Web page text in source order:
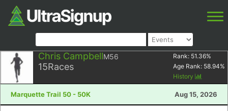
Chris CampbellM56
15Races
Rank: 51.36%
Age Rank: 58.94%
History
Marquette Trail 50 - 50K Aug 15, 2026